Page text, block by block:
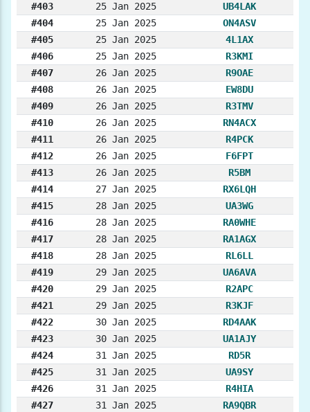
#403
25 Jan 2025
UB4LAK
#404
25 Jan 2025
ON4ASV
#405
25 Jan 2025
4L1AX
#406
25 Jan 2025
R3KMI
#407
26 Jan 2025
R9OAE
#408
26 Jan 2025
EW8DU
#409
26 Jan 2025
R3TMV
#410
26 Jan 2025
RN4ACX
#411
26 Jan 2025
R4PCK
#412
26 Jan 2025
F6FPT
#413
26 Jan 2025
R5BM
#414
27 Jan 2025
RX6LQH
#415
28 Jan 2025
UA3WG
#416
28 Jan 2025
RA0WHE
#417
28 Jan 2025
RA1AGX
#418
28 Jan 2025
RL6LL
#419
29 Jan 2025
UA6AVA
#420
29 Jan 2025
R2APC
#421
29 Jan 2025
R3KJF
#422
30 Jan 2025
RD4AAK
#423
30 Jan 2025
UA1AJY
#424
31 Jan 2025
RD5R
#425
31 Jan 2025
UA9SY
#426
31 Jan 2025
R4HIA
#427
31 Jan 2025
RA9QBR